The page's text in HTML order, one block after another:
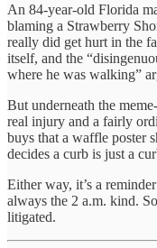
An 84-year-old Florida
blaming a Strawberry
really did get hurt in the
itself, and the
where he was walking”
But underneath the
real injury and a fairly
buys that a waffle poster
decides a curb is just a
Either way, it’s a
always the 2 a.m. kind.
litigated.